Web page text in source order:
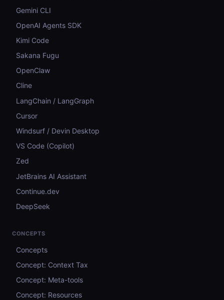
Gemini CLI
OpenAI Agents SDK
Kimi Code
Sakana Fugu
OpenClaw
Cline
LangChain / LangGraph
Cursor
Windsurf / Devin Desktop
VS Code (Copilot)
Zed
JetBrains AI Assistant
Continue.dev
DeepSeek
CONCEPTS
Concepts
Concept: Context Tax
Concept: Meta-tools
Concept: Resources